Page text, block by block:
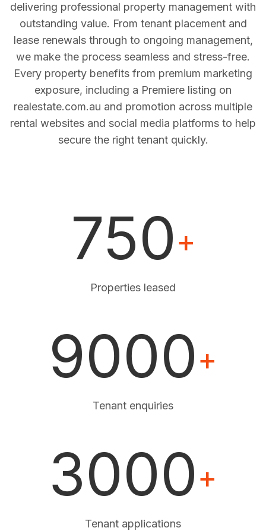
delivering professional property management with
outstanding value. From tenant placement and
lease renewals through to ongoing management,
we make the process seamless and stress-free.
Every property benefits from premium marketing
exposure, including a Premiere listing on
realestate.com.au and promotion across multiple
rental websites and social media platforms to help
secure the right tenant quickly.
750+
Properties leased
9000+
Tenant enquiries
3000+
Tenant applications